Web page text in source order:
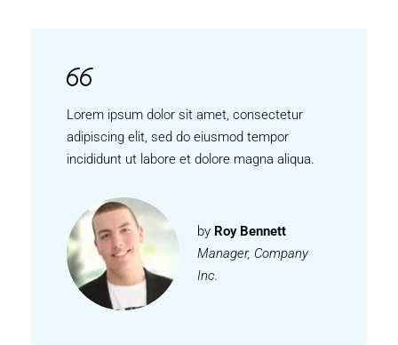
Lorem ipsum dolor sit amet, consectetur
adipiscing elit, sed do eiusmod tempor
incididunt ut labore et dolore magna aliqua.
by Roy Bennett
Manager, Company
Inc.